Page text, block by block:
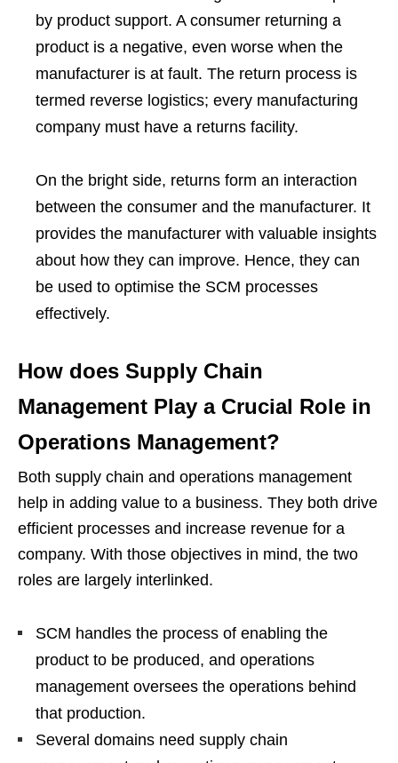
by product support. A consumer returning a
product is a negative, even worse when the
manufacturer is at fault. The return process is
termed reverse logistics; every manufacturing
company must have a returns facility.
On the bright side, returns form an interaction
between the consumer and the manufacturer. It
provides the manufacturer with valuable insights
about how they can improve. Hence, they can
be used to optimise the SCM processes
effectively.
How does Supply Chain
Management Play a Crucial Role in
Operations Management?
Both supply chain and operations management
help in adding value to a business. They both drive
efficient processes and increase revenue for a
company. With those objectives in mind, the two
roles are largely interlinked.
SCM handles the process of enabling the
product to be produced, and operations
management oversees the operations behind
that production.
Several domains need supply chain